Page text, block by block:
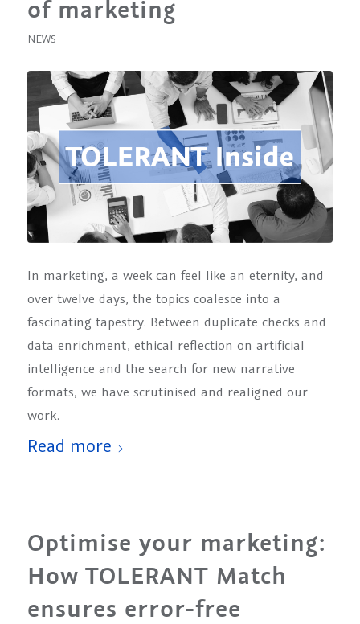
of marketing
NEWS
In marketing, a week can feel like an eternity, and
over twelve days, the topics coalesce into a
fascinating tapestry. Between duplicate checks and
data enrichment, ethical reflection on artificial
intelligence and the search for new narrative
formats, we have scrutinised and realigned our
work.
Read more
Optimise your marketing:
How TOLERANT Match
ensures error-free